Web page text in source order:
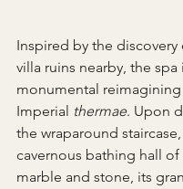
Inspired by the discovery
villa ruins nearby, the spa
monumental
Imperial thermae. Upon
the wraparound
cavernous bathing hall of
marble and stone, its